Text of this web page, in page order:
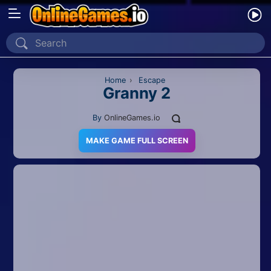
Home
Recently Played
2D
Home › Escape
Granny 2
By OnlineGames.io
MAKE GAME FULL SCREEN